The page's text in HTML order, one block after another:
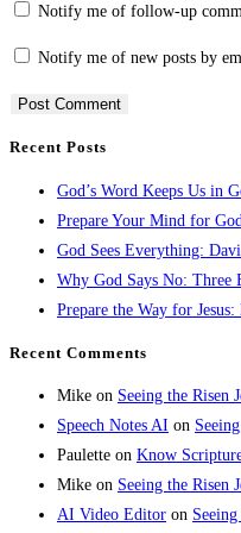
Notify me of follow-up
Notify me of new posts by
Recent Posts
God’s Word Keeps Us in
Prepare Your Mind for
God Sees Everything:
Why God Says No: Three
Prepare the Way for
Recent Comments
Mike on Seeing the Risen
Speech Notes AI on
Paulette on Know
Mike on Seeing the Risen
AI Video Editor on Seeing